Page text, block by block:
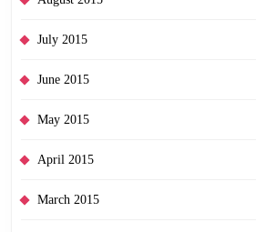
July 2015
June 2015
May 2015
April 2015
March 2015